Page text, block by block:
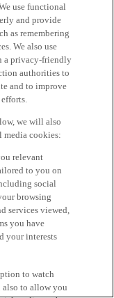
use functional
and provide
as remembering
We also use
a privacy-friendly
authorities to
and to improve
we will also
media cookies:
relevant
to you on
social
browsing
services viewed,
you have
your interests
to watch
also to allow you